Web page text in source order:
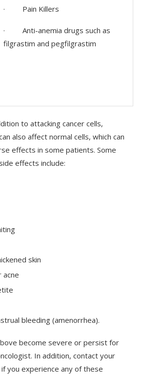
· Pain Killers
· Anti-anemia drugs such as
filgrastim and pegfilgrastim
to attacking cancer cells,
also affect normal cells, which can
effects in some patients. Some
effects include:
skin
acne
bleeding (amenorrhea).
become severe or persist for
In addition, contact your
you experience any of these